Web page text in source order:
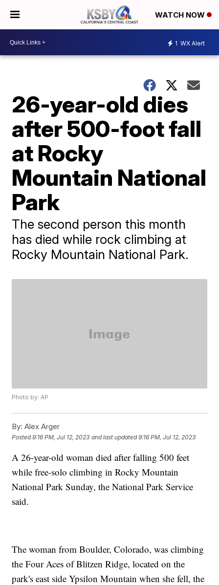
WATCH NOW
1 WX Alert
26-year-old dies
after 500-foot fall
at Rocky
Mountain National
Park
The second person this month
has died while rock climbing at
Rocky Mountain National Park.
Photo by: AP
By: Alex Arger
Posted9:16 PM, Jul 12, 2023 and last updated 9:16 PM, Jul 12, 2023
A 26-year-old woman died after falling 500 feet
while free-solo climbing in Rocky Mountain
National Park Sunday, the National Park Service
said.
The woman from Boulder, Colorado, was climbing
the Four Aces of Blitzen Ridge, located on the
park's east side Ypsilon Mountain when she fell, the